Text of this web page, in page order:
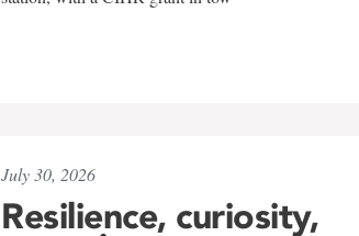
July 30, 2026
Resilience, curiosity,